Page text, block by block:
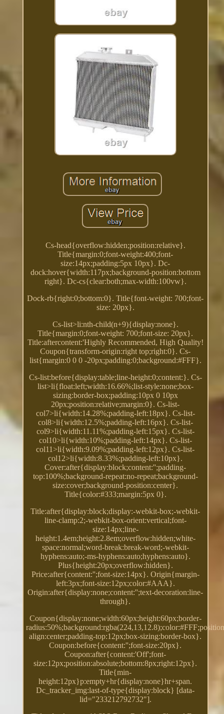
Cs-head{overflow:hidden;position:relative}.
Title{margin:0;font-weight:400;font-
size:14px;padding:5px 10px}. Dc-
dock:hover{width:117px;background-position:bottom
right}. Dc-cs{clear:both;max-width:100vw}.
Dock-rb{right:0;bottom:0}. Title{font-weight: 700;font-
size: 20px}.
Cs-list>li:nth-child(n+9){display:none}.
Title{margin:0;font-weight: 700;font-size: 20px}.
Title:aftercontent:'Highly Recommended, High Quality!
Coupon{transform-origin:right top;right:0}. Cs-
list{margin:0 0 0 -20px;padding:0;background:#FFF}.
Cs-list:before{display:table;line-height:0;content:}. Cs-
list>li{float:left;width:16.66%;list-style:none;box-
sizing:border-box;padding:10px 0 10px
20px;position:relative;margin:0}. Cs-list-
col7>li{width:14.28%;padding-left:18px}. Cs-list-
col8>li{width:12.5%;padding-left:16px}. Cs-list-
col9>li{width:11.11%;padding-left:15px}. Cs-list-
col10>li{width:10%;padding-left:14px}. Cs-list-
col11>li{width:9.09%;padding-left:12px}. Cs-list-
col12>li{width:8.33%;padding-left:10px}.
Cover:after{display:block;content:'';padding-
top:100%;background-repeat:no-repeat;background-
size:cover;background-position:center}.
Title{color:#333;margin:5px 0}.
Title:after{display:block;display:-webkit-box;-webkit-
line-clamp:2;-webkit-box-orient:vertical;font-
size:14px;line-
height:1.4em;height:2.8em;overflow:hidden;white-
space:normal;word-break:break-word;-webkit-
hyphens:auto;-ms-hyphens:auto;hyphens:auto}.
Plus{height:20px;overflow:hidden}.
Price:after{content:'';font-size:14px}. Origin{margin-
left:3px;font-size:12px;color:#AAA}.
Origin:after{display:none;content:'';text-decoration:line-
through}.
Coupon{display:none;width:60px;height:60px;border-
align:center;padding-top:12px;box-sizing:border-box}.
Coupon:before{content:'';font-size:20px}.
Coupon:after{content:'Off';font-
size:12px;position:absolute;bottom:8px;right:12px}.
Title{min-
height:12px}p:empty+hr{display:none}hr+span.
Dc_tracker_img:last-of-type{display:block} [data-
lid="233212792732"].